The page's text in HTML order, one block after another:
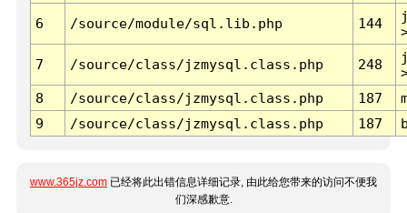
6 /source/module/sql.lib.php 144
7 /source/class/jzmysql.class.php 248
8
/source/class/jzmysql.class.php 187
9
/source/class/jzmysql.class.php 187
www.365jz.com 已经将此出错信息详细记录, 由此给您带来的访问不便我
们深感歉意.